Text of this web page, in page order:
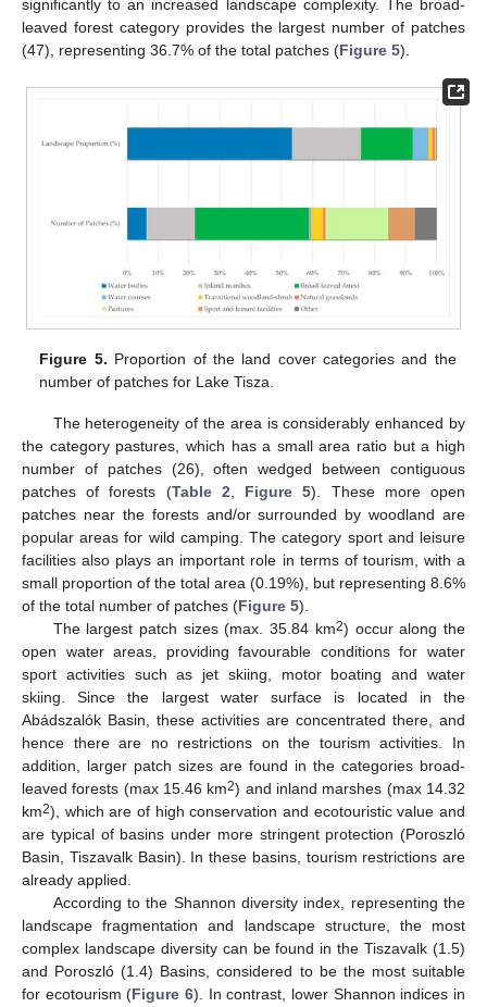
significantly to an increased landscape complexity. The broad-
leaved forest category provides the largest number of patches
(47), representing 36.7% of the total patches (Figure 5).
Figure 5. Proportion of the land cover categories and the
number of patches for Lake Tisza.
The heterogeneity of the area is considerably enhanced by
the category pastures, which has a small area ratio but a high
number of patches (26), often wedged between contiguous
patches of forests (Table 2, Figure 5). These more open
patches near the forests and/or surrounded by woodland are
popular areas for wild camping. The category sport and leisure
facilities also plays an important role in terms of tourism, with a
small proportion of the total area (0.19%), but representing 8.6%
of the total number of patches (Figure 5).
The largest patch sizes (max. 35.84 km2) occur along the
open water areas, providing favourable conditions for water
sport activities such as jet skiing, motor boating and water
skiing. Since the largest water surface is located in the
Abádszalók Basin, these activities are concentrated there, and
hence there are no restrictions on the tourism activities. In
addition, larger patch sizes are found in the categories broad-
leaved forests (max 15.46 km2) and inland marshes (max 14.32
km2), which are of high conservation and ecotouristic value and
are typical of basins under more stringent protection (Poroszló
Basin, Tiszavalk Basin). In these basins, tourism restrictions are
already applied.
According to the Shannon diversity index, representing the
landscape fragmentation and landscape structure, the most
complex landscape diversity can be found in the Tiszavalk (1.5)
and Poroszló (1.4) Basins, considered to be the most suitable
for ecotourism (Figure 6). In contrast, lower Shannon indices in